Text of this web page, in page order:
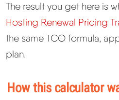
Best Hosting
Best Web Hosting
The result you get here is
Hosting Renewal Pricing
the same TCO formula,
plan.
How this calculator